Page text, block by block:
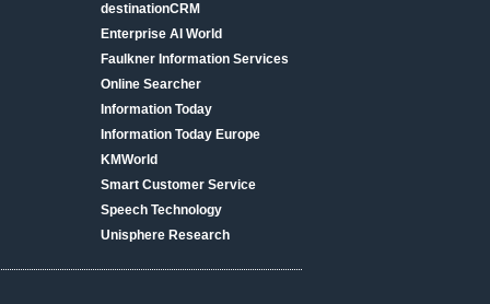
destinationCRM
Enterprise AI World
Faulkner Information Services
Online Searcher
Information Today
Information Today Europe
KMWorld
Smart Customer Service
Speech Technology
Unisphere Research